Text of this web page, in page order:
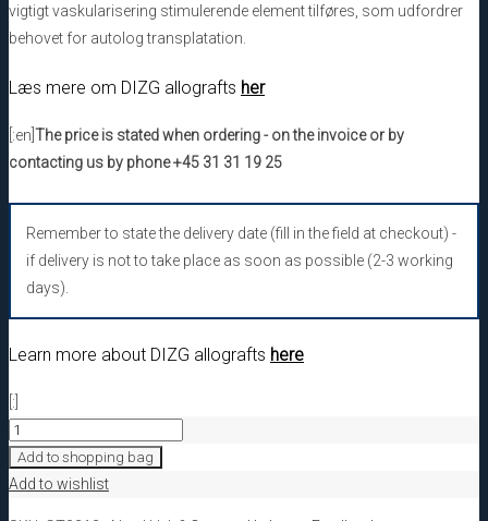
vigtigt vaskularisering stimulerende element tilføres, som udfordrer
behovet for autolog transplatation.
Læs mere om DIZG allografts her
[:en] The price is stated when ordering - on the invoice or by
contacting us by phone +45 31 31 19 25
Remember to state the delivery date (fill in the field at checkout) -
if delivery is not to take place as soon as possible (2-3 working
days).
Learn more about DIZG allografts here
[:]
[:da]GT3212
DIZG
Facia
Add to shopping bag
Add to wishlist